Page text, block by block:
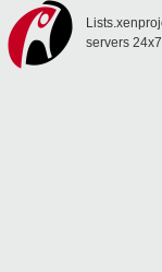
servers